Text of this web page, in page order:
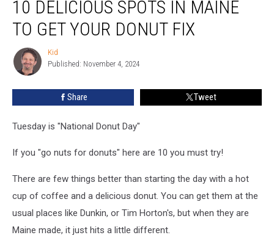
Delicious
Spots10 DELICIOUS SPOTS IN MAINE
TO GET YOUR DONUT FIX
Kid
Kid
Published: November 4, 2024
Share Tweet
Tuesday is "National Donut Day"
If you "go nuts for donuts" here are 10 you must try!
There are few things better than starting the day with a hot
cup of coffee and a delicious donut. You can get them at the
usual places like Dunkin, or Tim Horton's, but when they are
Maine made, it just hits a little different.